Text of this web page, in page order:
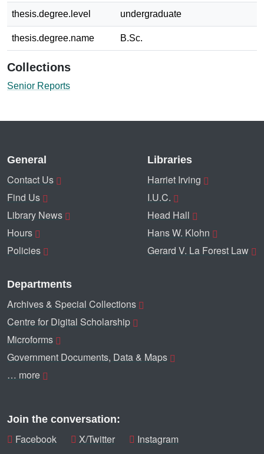
thesis.degree.level undergraduate
thesis.degree.name B.Sc.
Collections
Senior Reports
General
Contact Us
Find Us
Library News
Hours
Policies
Libraries
Harriet Irving
I.U.C.
Head Hall
Hans W. Klohn
Gerard V. La Forest Law
Departments
Archives & Special Collections
Centre for Digital Scholarship
Microforms
Government Documents, Data & Maps
… more
Join the conversation:
Facebook X/Twitter Instagram